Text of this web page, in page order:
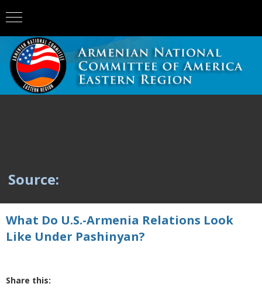
Source:
What Do U.S.-Armenia Relations Look
Like Under Pashinyan?
Share this: